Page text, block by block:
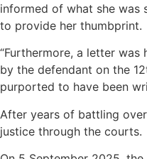
informed of what she was
to provide her thumbprint.
“Furthermore, a letter
by the defendant on the
purported to have been
After years of battling
justice through the courts.